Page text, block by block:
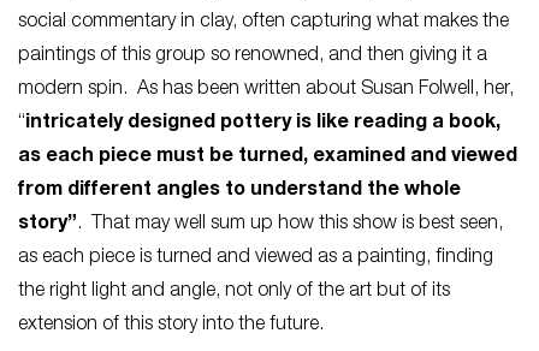
social commentary in clay, often capturing what makes the
paintings of this group so renowned, and then giving it a
modern spin. As has been written about Susan Folwell, her,
“intricately designed pottery is like reading a book,
as each piece must be turned, examined and viewed
from different angles to understand the whole
story”. That may well sum up how this show is best seen,
as each piece is turned and viewed as a painting, finding
the right light and angle, not only of the art but of its
extension of this story into the future.